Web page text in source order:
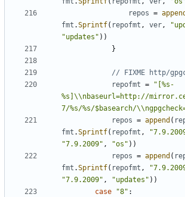
repos = append
fmt .Sprintf( repofmt , ver,
"updates" ))
}
// FIXME http/
repofmt =
"[%s-
%s]\\nbaseurl=http://
7/%s/%s/$basearch/
repos = append (
fmt .Sprintf( repofmt ,
"7.9.2009" , "os" ))
repos = append (
fmt .Sprintf( repofmt ,
"7.9.2009" , "updates" ))
case
"8" :